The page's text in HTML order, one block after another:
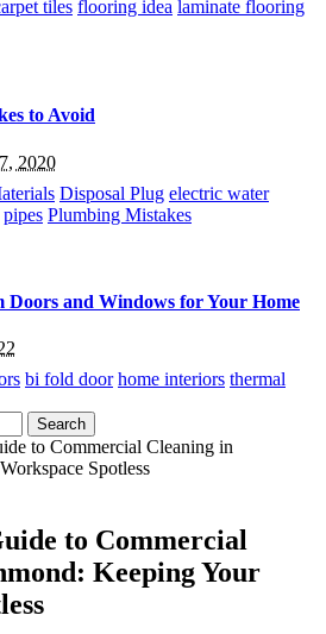
tiles flooring idea laminate flooring
to Avoid
2020
Disposal Plug electric water
pipes Plumbing Mistakes
Doors and Windows for Your Home
bi fold door home interiors thermal
to Commercial Cleaning in
Spotless
to Commercial
Keeping Your